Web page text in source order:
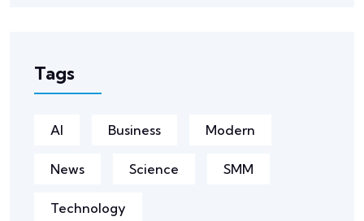
Tags
AI Business Modern
News Science SMM
Technology